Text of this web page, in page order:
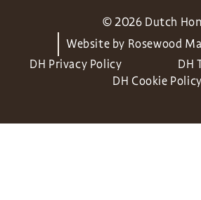
© 2026 Dutch
Website by Rosewood
DH Privacy Policy
DH
DH Cookie Policy